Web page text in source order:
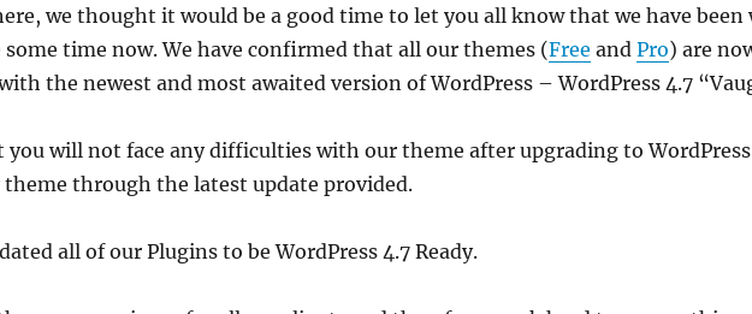
we thought it would be a good time to let you all know that we have
time now. We have confirmed that all our themes (Free and Pro) are
the newest and most awaited version of WordPress – WordPress 4.7
you will not face any difficulties with our theme after upgrading to WordPress
theme through the latest update provided.
all of our Plugins to be WordPress 4.7 Ready.